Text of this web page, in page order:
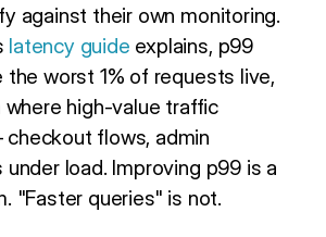
against their own monitoring.
latency guide explains, p99
the worst 1% of requests live,
high-value traffic
flows, admin
under load. Improving p99 is a
"Faster queries" is not.